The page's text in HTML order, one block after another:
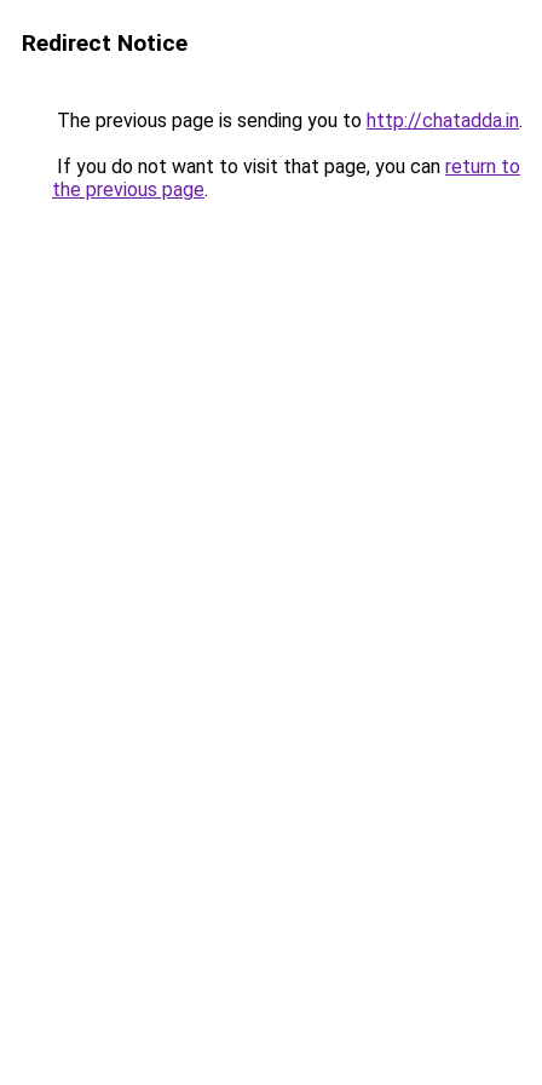
Redirect Notice
The previous page is sending you to http://chatadda.in.
If you do not want to visit that page, you can return to
the previous page.